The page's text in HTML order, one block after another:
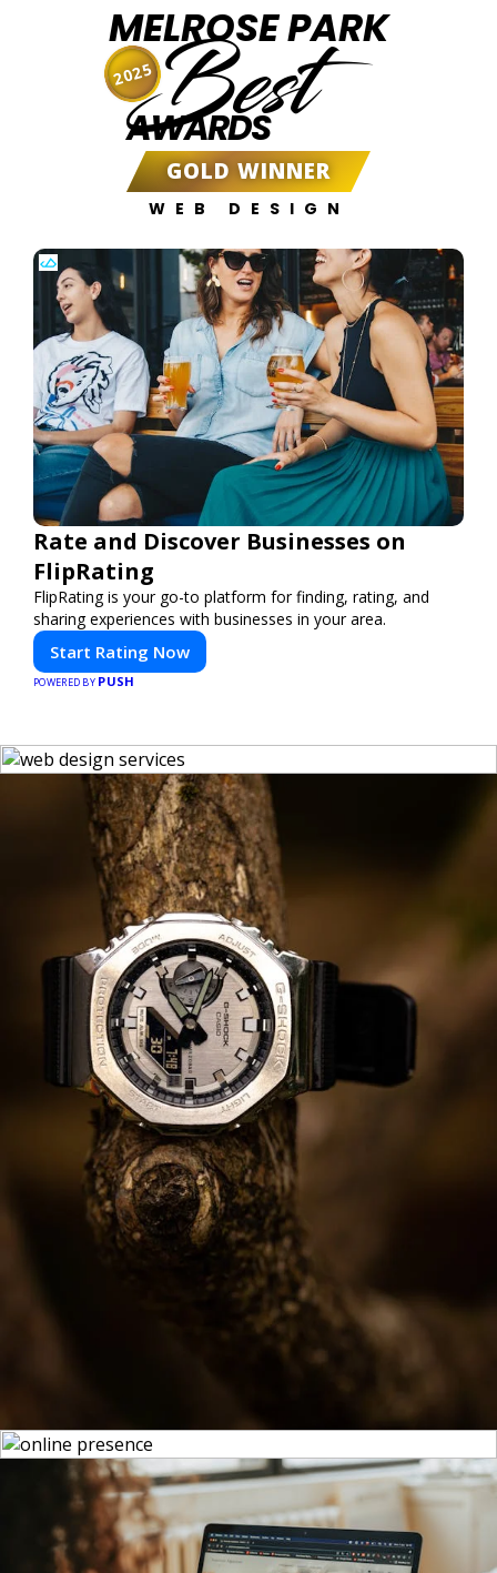
MELROSE PARK
Best
AWARDS
GOLD WINNER
WEB DESIGN
2025
Rate and Discover Businesses on
FlipRating
FlipRating is your go-to platform for finding, rating, and
sharing experiences with businesses in your area.
Start Rating Now
POWERED BY PUSH